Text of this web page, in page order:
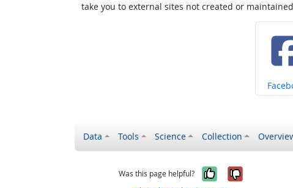
take you to external sites not created or
Data Tools Science Collection
Was this page helpful? Yes, it was
No, it